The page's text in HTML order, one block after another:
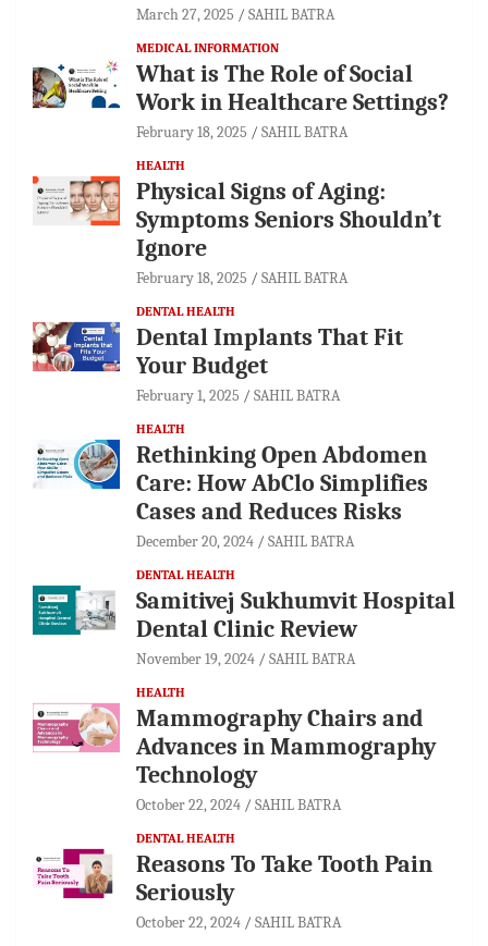
March 27, 2025 SAHIL BATRA
MEDICAL INFORMATION
What is The Role of Social
Work in Healthcare Settings?
February 18, 2025 SAHIL BATRA
HEALTH
Physical Signs of Aging:
Symptoms Seniors Shouldn’t
Ignore
February 18, 2025 SAHIL BATRA
DENTAL HEALTH
Dental Implants That Fit
Your Budget
February 1, 2025 SAHIL BATRA
HEALTH
Rethinking Open Abdomen
Care: How AbClo Simplifies
Cases and Reduces Risks
December 20, 2024 SAHIL BATRA
DENTAL HEALTH
Samitivej Sukhumvit Hospital
Dental Clinic Review
November 19, 2024 SAHIL BATRA
HEALTH
Mammography Chairs and
Advances in Mammography
Technology
October 22, 2024 SAHIL BATRA
DENTAL HEALTH
Reasons To Take Tooth Pain
Seriously
October 22, 2024 SAHIL BATRA